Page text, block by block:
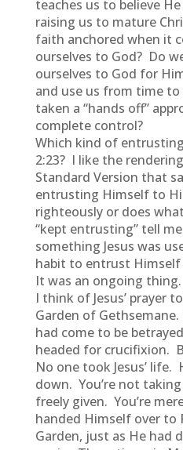
teaches us to believe
raising us to mature
faith anchored when it
ourselves to God? Do
ourselves to God for
and use us from time
taken a “hands off”
complete control?
Which kind of
2:23? I like the
Standard Version that
entrusting Himself to
righteously or does
“kept entrusting” tell
something Jesus was
habit to entrust
It was an ongoing thing.
I think of Jesus’ prayer
Garden of
had come to be
headed for crucifixion.
No one took Jesus’
down. You’re not
freely given. You’re
handed Himself over to
Garden, just as He had